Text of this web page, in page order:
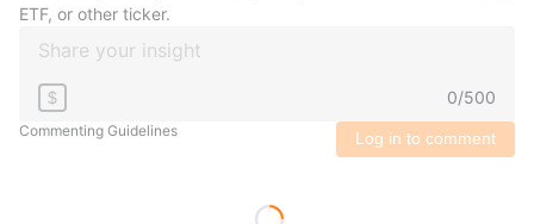
ETF, or other ticker.
$ 0/500
Commenting Guidelines Log in to comment